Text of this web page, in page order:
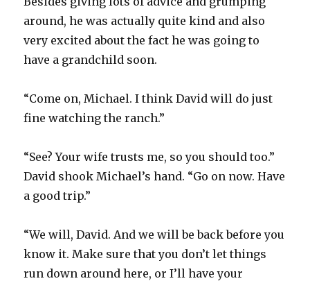
around, he was actually quite kind and also
very excited about the fact he was going to
have a grandchild soon.
“Come on, Michael. I think David will do just
fine watching the ranch.”
“See? Your wife trusts me, so you should too.”
David shook Michael’s hand. “Go on now. Have
a good trip.”
“We will, David. And we will be back before you
know it. Make sure that you don’t let things
run down around here, or I’ll have your